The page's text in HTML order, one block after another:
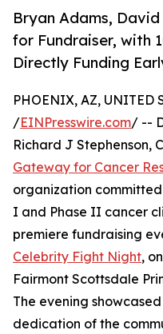
Bryan Adams,
for Fundraiser, with
Directly Funding
PHOENIX, AZ, UNITED
/EINPresswire.com/ --
Richard J Stephenson,
Gateway for Cancer
organization
I and Phase II cancer
premiere fundraising
Celebrity Fight Night,
Fairmont Scottsdale
The evening
dedication of the